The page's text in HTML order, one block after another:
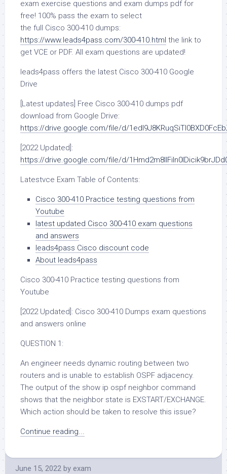
exam exercise questions and exam dumps pdf for
free! 100% pass the exam to select
the full Cisco 300-410 dumps:
https://www.leads4pass.com/300-410.html the link to
get VCE or PDF. All exam questions are updated!
leads4pass offers the latest Cisco 300-410 Google
Drive
[Latest updates] Free Cisco 300-410 dumps pdf
download from Google Drive:
https://drive.google.com/file/d/
[2022 Updated]:
https://drive.google.com/file/d/
Latestvce Exam Table of Contents:
Cisco 300-410 Practice testing questions from
Youtube
latest updated Cisco 300-410 exam questions
and answers
leads4pass Cisco discount code
About leads4pass
Cisco 300-410 Practice testing questions from
Youtube
[2022 Updated]: Cisco 300-410 Dumps exam questions
and answers online
QUESTION 1:
An engineer needs dynamic routing between two
routers and is unable to establish OSPF adjacency.
The output of the show ip ospf neighbor command
shows that the neighbor state is EXSTART/EXCHANGE.
Which action should be taken to resolve this issue?
Continue reading...
June 15, 2022 by exam